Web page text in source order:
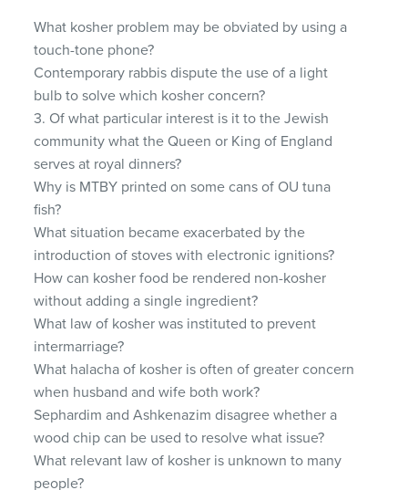
What kosher problem may be obviated by using a
touch-tone phone?
Contemporary rabbis dispute the use of a light
bulb to solve which kosher concern?
3. Of what particular interest is it to the Jewish
community what the Queen or King of England
serves at royal dinners?
Why is MTBY printed on some cans of OU tuna
fish?
What situation became exacerbated by the
introduction of stoves with electronic ignitions?
How can kosher food be rendered non-kosher
without adding a single ingredient?
What law of kosher was instituted to prevent
intermarriage?
What halacha of kosher is often of greater concern
when husband and wife both work?
Sephardim and Ashkenazim disagree whether a
wood chip can be used to resolve what issue?
What relevant law of kosher is unknown to many
people?